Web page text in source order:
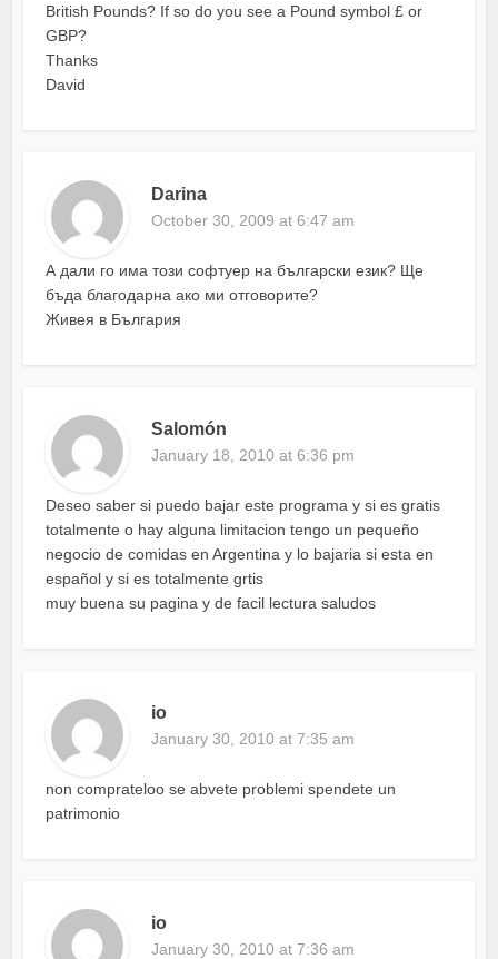
British Pounds? If so do you see a Pound symbol £ or
GBP?
Thanks
David
Darina
October 30, 2009 at 6:47 am
А дали го има този софтуер на български език? Ще
бъда благодарна ако ми отговорите?
Живея в България
Salomón
January 18, 2010 at 6:36 pm
Deseo saber si puedo bajar este programa y si es gratis
totalmente o hay alguna limitacion tengo un pequeño
negocio de comidas en Argentina y lo bajaria si esta en
español y si es totalmente grtis
muy buena su pagina y de facil lectura saludos
io
January 30, 2010 at 7:35 am
non comprateloo se abvete problemi spendete un
patrimonio
io
January 30, 2010 at 7:36 am